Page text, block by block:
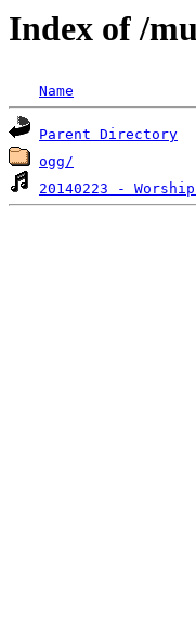
Index of /
Name
Parent Directory
ogg/
20140223 -